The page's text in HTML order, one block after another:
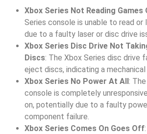
Xbox Series Not Reading Games
Series console is unable to read or
due to a faulty laser or disc drive
Xbox Series Disc Drive Not
Discs: The Xbox Series disc drive
eject discs, indicating a mechanical
Xbox Series No Power At All:
console is completely
on, potentially due to a faulty
component failure.
Xbox Series Comes On Goes Off